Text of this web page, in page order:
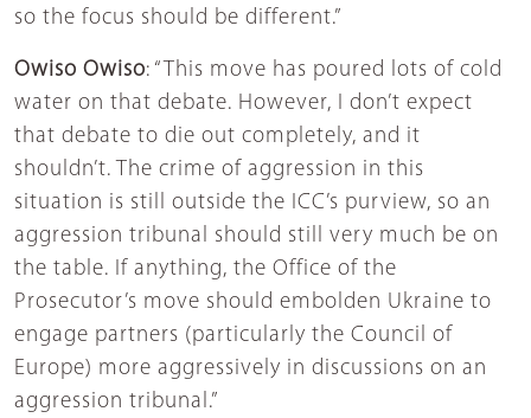
so the focus should be different.”
Owiso Owiso: “This move has poured lots of cold
water on that debate. However, I don’t expect
that debate to die out completely, and it
shouldn’t. The crime of aggression in this
situation is still outside the ICC’s purview, so an
aggression tribunal should still very much be on
the table. If anything, the Office of the
Prosecutor’s move should embolden Ukraine to
engage partners (particularly the Council of
Europe) more aggressively in discussions on an
aggression tribunal.”